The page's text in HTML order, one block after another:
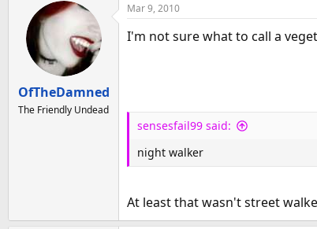
OfTheDamned
The Friendly Undead
Mar 9, 2010
I'm not sure what to call a
sensesfail99 said:
night walker
At least that wasn't street